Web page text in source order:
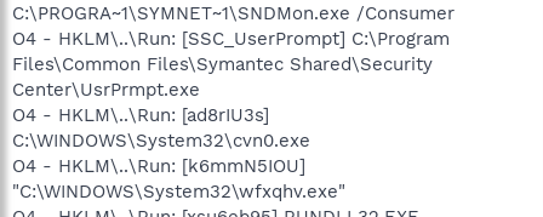
C:\PROGRA~1\SYMNET~1\SNDMon.exe /Consumer
O4 - HKLM\..\Run: [SSC_UserPrompt] C:\Program
Files\Common Files\Symantec Shared\Security
Center\UsrPrmpt.exe
O4 - HKLM\..\Run: [ad8rIU3s]
C:\WINDOWS\System32\cvn0.exe
O4 - HKLM\..\Run: [k6mmN5IOU]
"C:\WINDOWS\System32\wfxqhv.exe"